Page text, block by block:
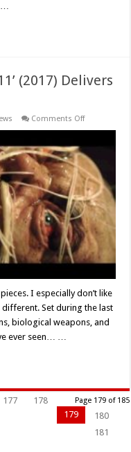
…
(2017) Delivers
Comments Offon
‘Trench
11’
(2017)
Delivers
on
the
Guts
and
Gore
I especially don’t like
Set during the last
biological weapons, and
ever seen… …
Page 179 of 185
177
178
179
180
181